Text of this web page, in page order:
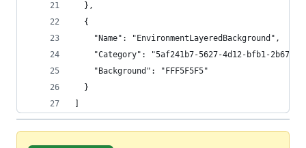
  },
  {
    "Name": "EnvironmentLayeredBackground",
"Category": "5af241b7-5627-4d12-bfb1-
    "Background": "FFF5F5F5"
  }